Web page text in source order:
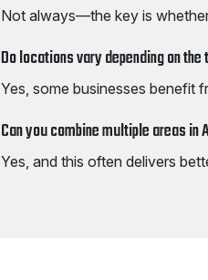
Not always—the key is
Do locations vary depending on
Yes, some businesses benefit
Can you combine multiple areas in
Yes, and this often delivers